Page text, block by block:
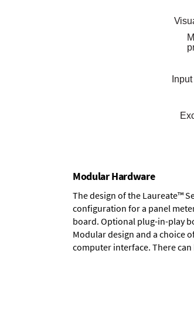
Modular Hardware
The design of the Laureate™
configuration for a panel
board. Optional plug-in-play
Modular design and a choice
computer interface. There